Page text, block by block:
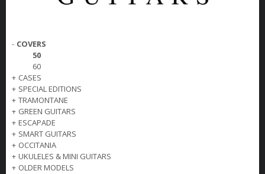
- COVERS
50
60
+ CASES
+ SPECIAL EDITIONS
+ TRAMONTANE
+ GREEN GUITARS
+ ESCAPADE
+ SMART GUITARS
+ OCCITANIA
+ UKULELES & MINI GUITARS
+ OLDER MODELS